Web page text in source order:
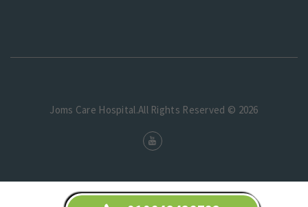
Joms Care Hospital.All Rights Reserved © 2026